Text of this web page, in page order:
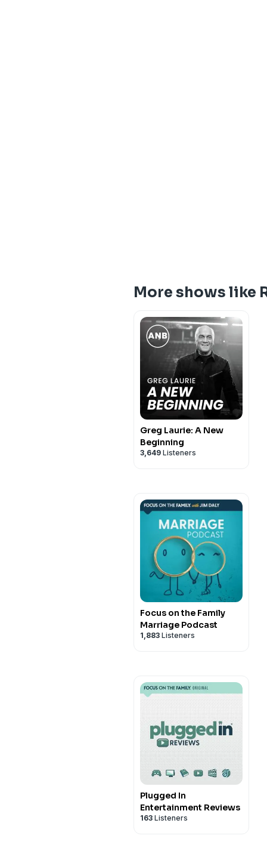
More shows like
Greg Laurie: A New
Beginning
3,649 Listeners
Focus on the Family
Marriage Podcast
1,883 Listeners
Plugged In
Entertainment Reviews
163 Listeners